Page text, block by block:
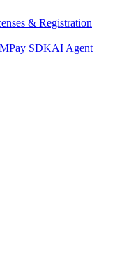
& Registration
Pay SDKAI Agent